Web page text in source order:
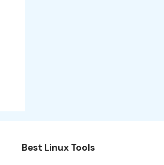
Best Linux Tools